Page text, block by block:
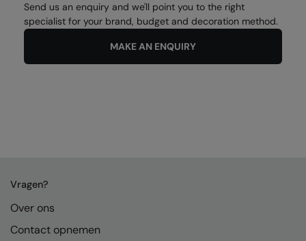
Send us an enquiry and we'll point you to the right
specialist for your brand, budget and decoration method.
MAKE AN ENQUIRY
Vragen?
Over ons
Contact opnemen